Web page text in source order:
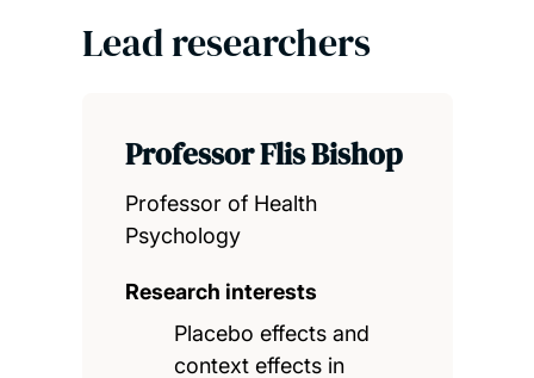
Lead researchers
Professor Flis Bishop
Professor of Health
Psychology
Research interests
Placebo effects and
context effects in